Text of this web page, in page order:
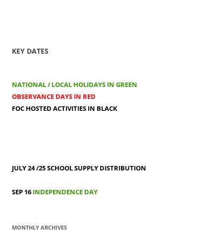
KEY DATES
NATIONAL / LOCAL HOLIDAYS IN GREEN
OBSERVANCE DAYS IN RED
FOC HOSTED ACTIVITIES IN BLACK
JULY 24 /25SCHOOL SUPPLY DISTRIBUTION
SEP 16 INDEPENDENCE DAY
MONTHLY ARCHIVES